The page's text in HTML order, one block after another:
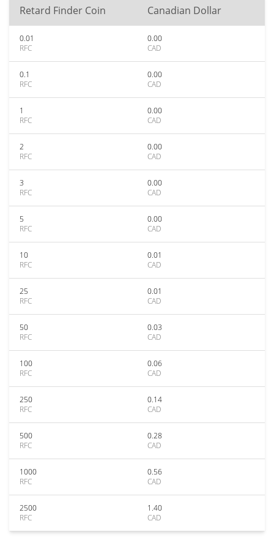
Retard Finder Coin Canadian Dollar
0.01
RFC
0.00
CAD
0.1
RFC
0.00
CAD
1
RFC
0.00
CAD
2
RFC
0.00
CAD
3
RFC
0.00
CAD
5
RFC
0.00
CAD
10
RFC
0.01
CAD
25
RFC
0.01
CAD
50
RFC
0.03
CAD
100
RFC
0.06
CAD
250
RFC
0.14
CAD
500
RFC
0.28
CAD
1000
RFC
0.56
CAD
2500
RFC
1.40
CAD